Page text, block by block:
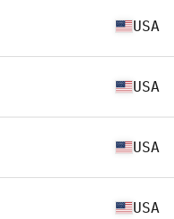
USA
USA
USA
USA